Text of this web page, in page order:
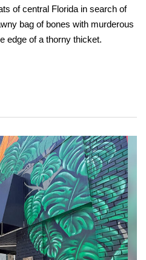
of central Florida in search of
bag of bones with murderous
edge of a thorny thicket.